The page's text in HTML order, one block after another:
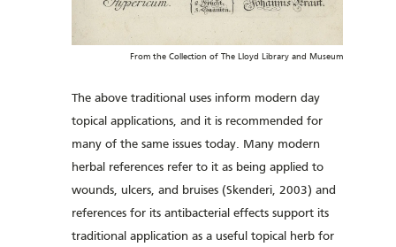
From the Collection of The Lloyd Library and Museum
The above traditional uses inform modern day
topical applications, and it is recommended for
many of the same issues today. Many modern
herbal references refer to it as being applied to
wounds, ulcers, and bruises (Skenderi, 2003) and
references for its antibacterial effects support its
traditional application as a useful topical herb for